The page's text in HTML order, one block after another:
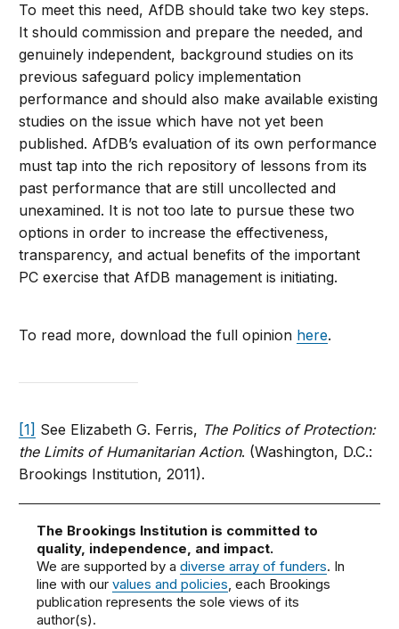
To meet this need, AfDB should take two key steps.
It should commission and prepare the needed, and
genuinely independent, background studies on its
previous safeguard policy implementation
performance and should also make available existing
studies on the issue which have not yet been
published. AfDB’s evaluation of its own performance
must tap into the rich repository of lessons from its
past performance that are still uncollected and
unexamined. It is not too late to pursue these two
options in order to increase the effectiveness,
transparency, and actual benefits of the important
PC exercise that AfDB management is initiating.
To read more, download the full opinion here.
[1] See Elizabeth G. Ferris, The Politics of Protection:
the Limits of Humanitarian Action. (Washington, D.C.:
Brookings Institution, 2011).
The Brookings Institution is committed to
quality, independence, and impact.
We are supported by adiverse array of funders. In
line with ourvalues and policies, each Brookings
publication represents the sole views of its
author(s).